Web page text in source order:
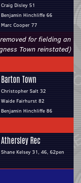
Craig Disley 51
Benjamin Hinchliffe 66
Marc Cooper 77
for fielding an
Town reinstated)
Barton Town
Christopher Salt 32
Waide Fairhurst 82
Benjamin Hinchliffe 86
Athersley Rec
Shane Kelsey 31, 46, 62pen